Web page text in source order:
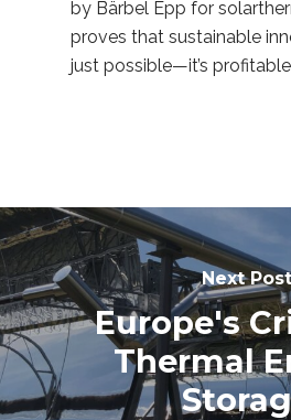
by Bärbel Epp for
proves that sustainable
just possible—it’s
Next Post
Europe's
Thermal